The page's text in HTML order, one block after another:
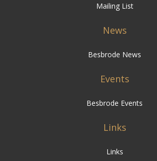
Mailing List
News
Besbrode News
Events
Besbrode Events
Links
Links